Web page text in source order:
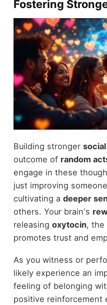
Fostering
Building stronger
outcome of random
engage in these
just improving
cultivating a deeper
others. Your brain's
releasing oxytocin, the
promotes trust and
As you witness or
likely experience an
feeling of belonging
positive reinforcement